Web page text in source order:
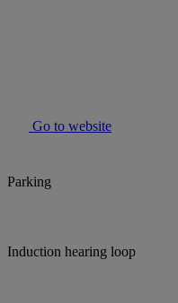
Go to website
Parking
Induction hearing loop